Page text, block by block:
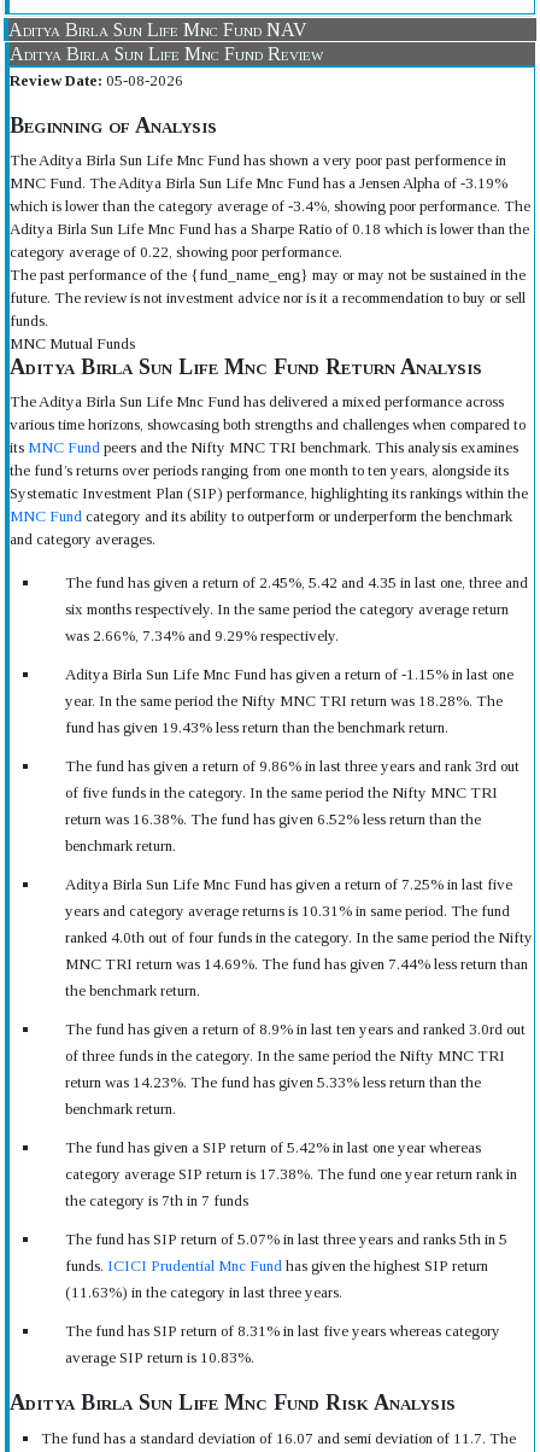
Aditya Birla Sun Life Mnc Fund NAV
Aditya Birla Sun Life Mnc Fund Review
Review Date: 05-08-2026
Beginning of Analysis
The Aditya Birla Sun Life Mnc Fund has shown a very poor past performence in
MNC Fund. The Aditya Birla Sun Life Mnc Fund has a Jensen Alpha of -3.19%
which is lower than the category average of -3.4%, showing poor performance. The
Aditya Birla Sun Life Mnc Fund has a Sharpe Ratio of 0.18 which is lower than the
category average of 0.22, showing poor performance.
The past performance of the {fund_name_eng} may or may not be sustained in the
future. The review is not investment advice nor is it a recommendation to buy or sell
funds.
MNC Mutual Funds
Aditya Birla Sun Life Mnc Fund Return Analysis
The Aditya Birla Sun Life Mnc Fund has delivered a mixed performance across
various time horizons, showcasing both strengths and challenges when compared to
its MNC Fund peers and the Nifty MNC TRI benchmark. This analysis examines
the fund’s returns over periods ranging from one month to ten years, alongside its
Systematic Investment Plan (SIP) performance, highlighting its rankings within the
MNC Fund category and its ability to outperform or underperform the benchmark
and category averages.
The fund has given a return of 2.45%, 5.42 and 4.35 in last one, three and
six months respectively. In the same period the category average return
was 2.66%, 7.34% and 9.29% respectively.
Aditya Birla Sun Life Mnc Fund has given a return of -1.15% in last one
year. In the same period the Nifty MNC TRI return was 18.28%. The
fund has given 19.43% less return than the benchmark return.
The fund has given a return of 9.86% in last three years and rank 3rd out
of five funds in the category. In the same period the Nifty MNC TRI
return was 16.38%. The fund has given 6.52% less return than the
benchmark return.
Aditya Birla Sun Life Mnc Fund has given a return of 7.25% in last five
years and category average returns is 10.31% in same period. The fund
ranked 4.0th out of four funds in the category. In the same period the Nifty
MNC TRI return was 14.69%. The fund has given 7.44% less return than
the benchmark return.
The fund has given a return of 8.9% in last ten years and ranked 3.0rd out
of three funds in the category. In the same period the Nifty MNC TRI
return was 14.23%. The fund has given 5.33% less return than the
benchmark return.
The fund has given a SIP return of 5.42% in last one year whereas
category average SIP return is 17.38%. The fund one year return rank in
the category is 7th in 7 funds
The fund has SIP return of 5.07% in last three years and ranks 5th in 5
funds. ICICI Prudential Mnc Fund has given the highest SIP return
(11.63%) in the category in last three years.
The fund has SIP return of 8.31% in last five years whereas category
average SIP return is 10.83%.
Aditya Birla Sun Life Mnc Fund Risk Analysis
The fund has a standard deviation of 16.07 and semi deviation of 11.7. The